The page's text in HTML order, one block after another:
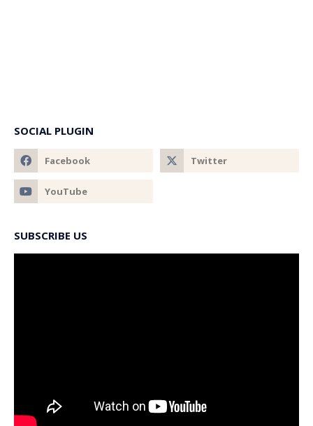
SOCIAL PLUGIN
SUBSCRIBE US